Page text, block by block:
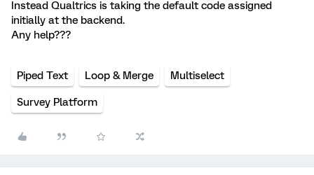
Instead Qualtrics is taking the default code assigned
initially at the backend.
Any help???
Piped Text Loop & Merge Multiselect
Survey Platform